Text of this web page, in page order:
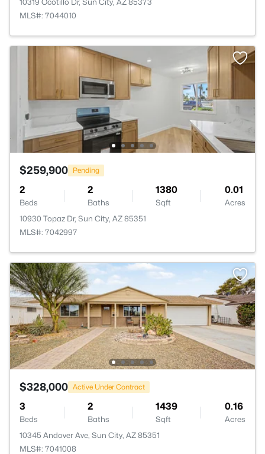
MLS#: 7044010
$259,900 Pending
2
Beds
2
Baths
1380
Sqft
0.01
Acres
10930 Topaz Dr, Sun City, AZ 85351
MLS#: 7042997
$328,000 Active Under Contract
3
Beds
2
Baths
1439
Sqft
0.16
Acres
10345 Andover Ave, Sun City, AZ 85351
MLS#: 7041008